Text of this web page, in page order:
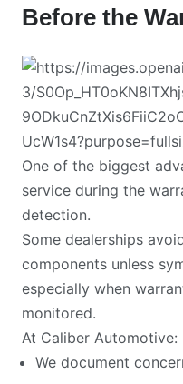
Before the
One of the biggest
service during the
detection.
Some dealerships
components unless
especially when
monitored.
At Caliber Automotive:
We document